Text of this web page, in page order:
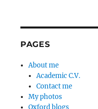
PAGES
About me
Academic C.V.
Contact me
My photos
Oxford blogs